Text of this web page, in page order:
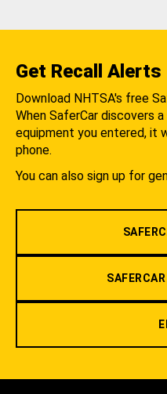
Get Recall Alerts
Download NHTSA's free
When SaferCar discovers
equipment you entered, it
phone.
You can also sign up for